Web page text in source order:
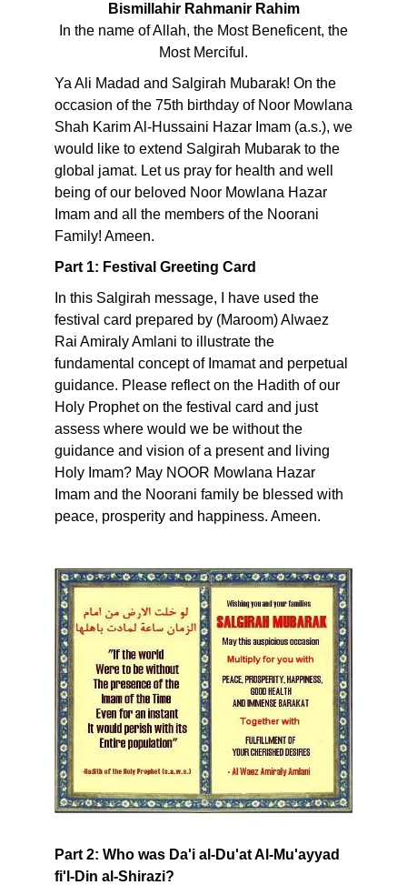
Bismillahir Rahmanir Rahim
In the name of Allah, the Most Beneficent, the
Most Merciful.
Ya Ali Madad and Salgirah Mubarak! On the
occasion of the 75th birthday of Noor Mowlana
Shah Karim Al-Hussaini Hazar Imam (a.s.), we
would like to extend Salgirah Mubarak to the
global jamat. Let us pray for health and well
being of our beloved Noor Mowlana Hazar
Imam and all the members of the Noorani
Family! Ameen.
Part 1: Festival Greeting Card
In this Salgirah message, I have used the
festival card prepared by (Maroom) Alwaez
Rai Amiraly Amlani to illustrate the
fundamental concept of Imamat and perpetual
guidance. Please reflect on the Hadith of our
Holy Prophet on the festival card and just
assess where would we be without the
guidance and vision of a present and living
Holy Imam? May NOOR Mowlana Hazar
Imam and the Noorani family be blessed with
peace, prosperity and happiness. Ameen.
Part 2: Who was Da'i al-Du'at Al-Mu'ayyad
fi'l-Din al-Shirazi?